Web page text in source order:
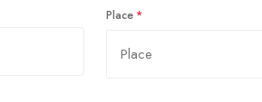
Place